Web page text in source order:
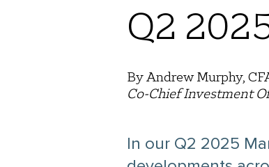
Q2
By Andrew Murphy,
Co-Chief Investment
In our Q2 2025